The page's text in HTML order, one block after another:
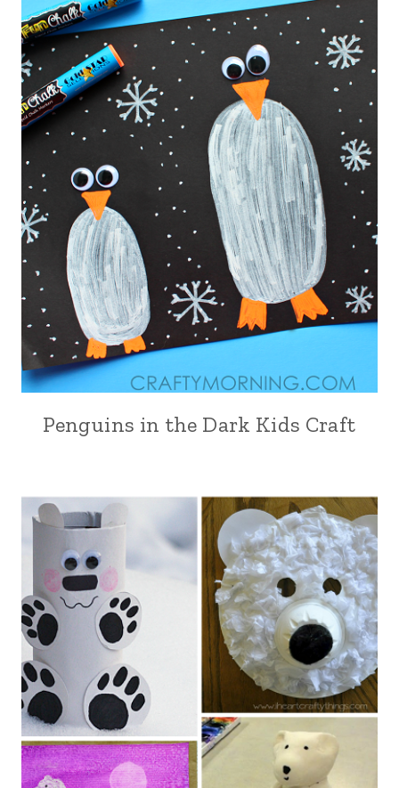
Penguins in the Dark Kids Craft